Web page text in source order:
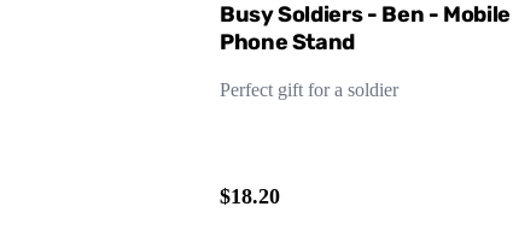
Busy Soldiers - Ben - Mobile
Phone Stand
Perfect gift for a soldier
$18.20